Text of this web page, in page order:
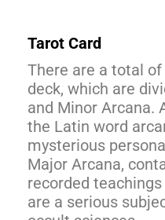
Tarot Card
There are a total
deck, which are
and Minor Arcana.
the Latin word
mysterious
Major Arcana,
recorded
are a serious